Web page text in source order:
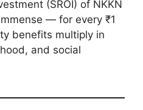
(SROI) of NKKN
— for every ₹1
benefits multiply in
and social